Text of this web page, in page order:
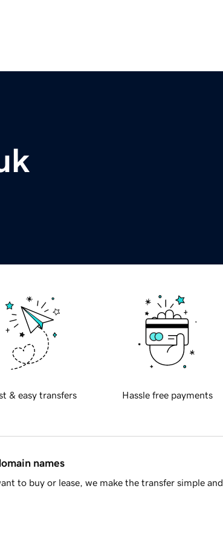
& easy transfers Hassle free payments
names
to buy or lease, we make the transfer simple and